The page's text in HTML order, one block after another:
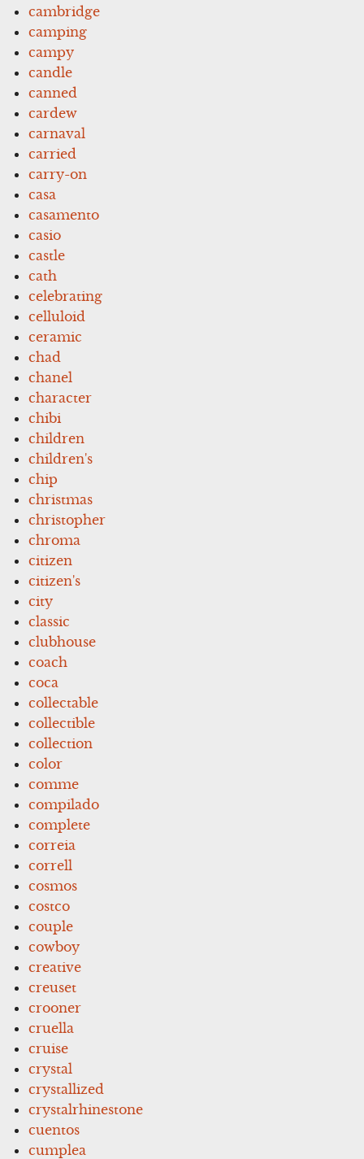
cambridge
camping
campy
candle
canned
cardew
carnaval
carried
carry-on
casa
casamento
casio
castle
cath
celebrating
celluloid
ceramic
chad
chanel
character
chibi
children
children's
chip
christmas
christopher
chroma
citizen
citizen's
city
classic
clubhouse
coach
coca
collectable
collectible
collection
color
comme
compilado
complete
correia
correll
cosmos
costco
couple
cowboy
creative
creuset
crooner
cruella
cruise
crystal
crystallized
crystalrhinestone
cuentos
cumplea